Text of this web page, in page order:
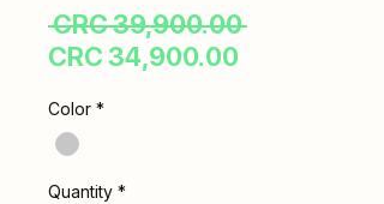
CRC 39,900.00 Regular
CRC 34,900.00Sale
Color *
Quantity *